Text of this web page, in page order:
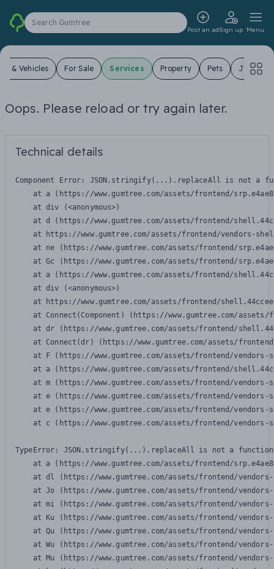
Search Gumtree
Post an adSign up Menu
& Vehicles For Sale Services Property Pets Jobs
Oops. Please reload or try again later.
Technical details
Component Error: JSON.stringify(...).replaceAll is not a
at a (https://www.gumtree.com/assets/frontend/
    at div (<anonymous>)
at d (https://www.gumtree.com/assets/frontend/
at https://www.gumtree.com/assets/frontend/vendors-
at ne (https://www.gumtree.com/assets/frontend/
at Gc (https://www.gumtree.com/assets/frontend/
at a (https://www.gumtree.com/assets/frontend/
    at div (<anonymous>)
at https://www.gumtree.com/assets/frontend/
at Connect(Component) (https://www.gumtree.com/
at dr (https://www.gumtree.com/assets/frontend/
at Connect(dr) (https://www.gumtree.com/assets/
at F (https://www.gumtree.com/assets/frontend/
at a (https://www.gumtree.com/assets/frontend/
at m (https://www.gumtree.com/assets/frontend/
at e (https://www.gumtree.com/assets/frontend/
at e (https://www.gumtree.com/assets/frontend/
at c (https://www.gumtree.com/assets/frontend/
TypeError: JSON.stringify(...).replaceAll is not a function
at a (https://www.gumtree.com/assets/frontend/
at dl (https://www.gumtree.com/assets/frontend/
at Jo (https://www.gumtree.com/assets/frontend/
at mi (https://www.gumtree.com/assets/frontend/
at Ku (https://www.gumtree.com/assets/frontend/
at Qu (https://www.gumtree.com/assets/frontend/
at Wu (https://www.gumtree.com/assets/frontend/
at Mu (https://www.gumtree.com/assets/frontend/